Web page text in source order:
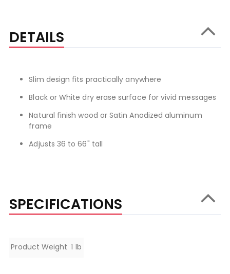
DETAILS
Slim design fits practically anywhere
Black or White dry erase surface for vivid messages
Natural finish wood or Satin Anodized aluminum
frame
Adjusts 36 to 66" tall
SPECIFICATIONS
Specifications
Product Weight 1 lb